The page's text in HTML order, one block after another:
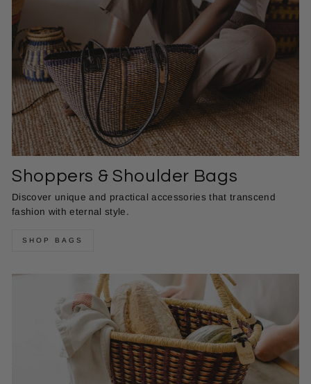
Shoppers & Shoulder Bags
Discover unique and practical accessories that transcend
fashion with eternal style.
SHOP BAGS